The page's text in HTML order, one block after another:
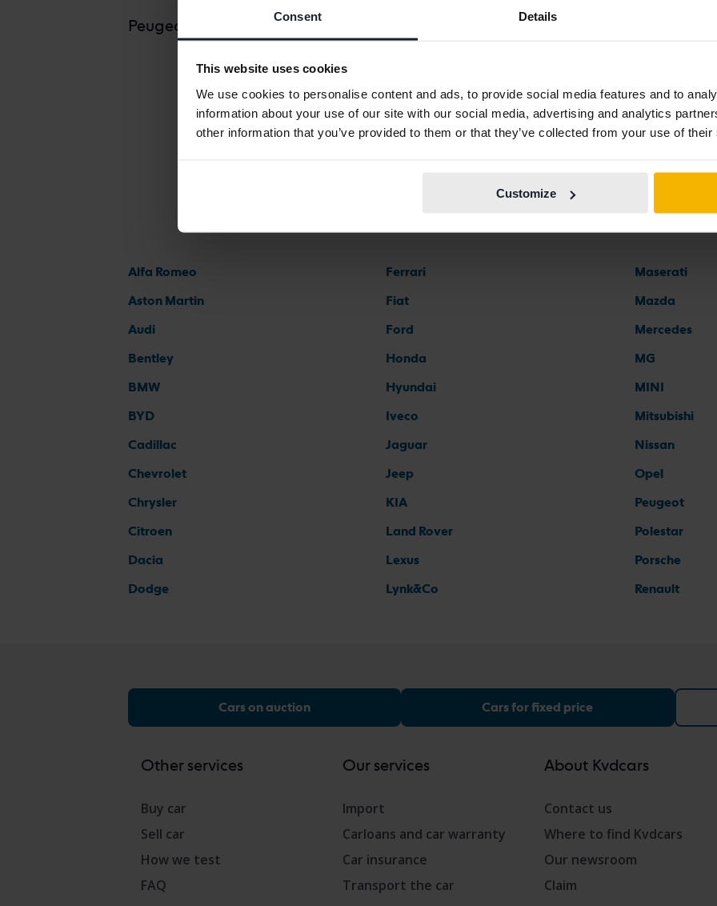
Consent Details
This website uses cookies
We use cookies to personalise content and ads, to provide social media features and to
information about your use of our site with our social media, advertising and analytics
other information that you’ve provided to them or that they’ve collected from your use of
Customize
Peugeot models
Peugeot 2008
Peugeot 3008
Alfa Romeo
Aston Martin
Audi
Bentley
BMW
BYD
Cadillac
Chevrolet
Chrysler
Citroen
Dacia
Dodge
Ferrari
Fiat
Ford
Honda
Hyundai
Iveco
Jaguar
Jeep
KIA
Land Rover
Lexus
Lynk&Co
Maserati
Mazda
Mercedes
MG
MINI
Mitsubishi
Nissan
Opel
Peugeot
Polestar
Porsche
Renault
Cars on auction Cars for fixed price
Other services
Buy car
Sell car
How we test
FAQ
Our services
Import
Carloans and car warranty
Car insurance
Transport the car
About Kvdcars
Contact us
Where to find Kvdcars
Our newsroom
Claim